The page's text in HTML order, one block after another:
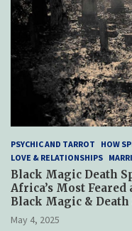
PSYCHIC AND TARROT HOW
LOVE & RELATIONSHIPS
Black Magic Death
Africa’s Most
Black Magic & Death
May 4, 2025